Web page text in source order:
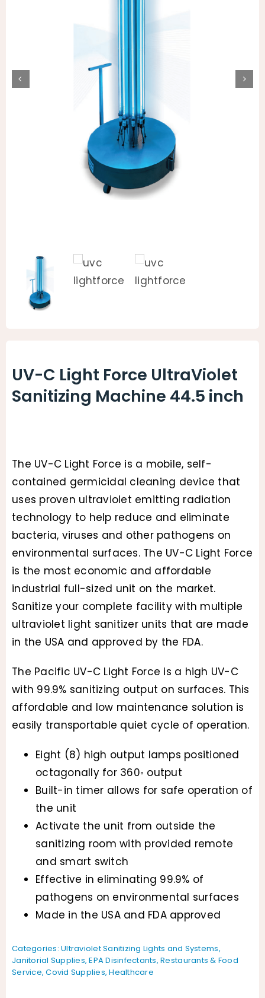
Chemicals
Paper Products and Dispensers
UV-C Light Force UltraViolet
Sanitizing Machine 44.5 inch
The UV-C Light Force is a mobile, self-
contained germicidal cleaning device that
uses proven ultraviolet emitting radiation
technology to help reduce and eliminate
bacteria, viruses and other pathogens on
environmental surfaces. The UV-C Light Force
is the most economic and affordable
industrial full-sized unit on the market.
Sanitize your complete facility with multiple
ultraviolet light sanitizer units that are made
in the USA and approved by the FDA.
The Pacific UV-C Light Force is a high UV-C
with 99.9% sanitizing output on surfaces. This
affordable and low maintenance solution is
easily transportable quiet cycle of operation.
Eight (8) high output lamps positioned
octagonally for 360◦ output
Built-in timer allows for safe operation of
the unit
Activate the unit from outside the
sanitizing room with provided remote
and smart switch
Effective in eliminating 99.9% of
pathogens on environmental surfaces
Made in the USA and FDA approved
Categories:Ultraviolet Sanitizing Lights and Systems,
Janitorial Supplies,EPA Disinfectants,Restaurants & Food
Service,Covid Supplies,Healthcare